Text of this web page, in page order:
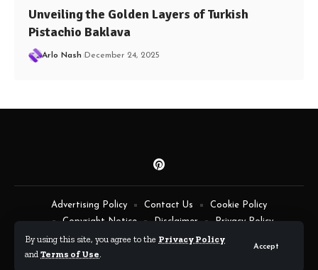
By using this site, you agree to the Privacy Policy
and Terms of Use.
Accept
Unveiling the Golden Layers of Turkish
Pistachio Baklava
Arlo Nash December 24, 2025
By Fimaw.com © All Rights Reserved.
Advertising Policy Contact Us
Cookie Policy
Copyright Notice
Disclaimer
Privacy Policy
Terms of Service